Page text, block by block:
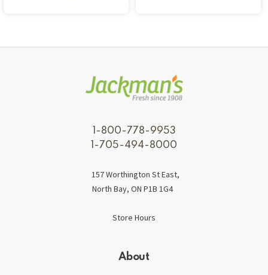
1-800-778-9953
1-705-494-8000
157 Worthington St East,
North Bay, ON P1B 1G4
Store Hours
About